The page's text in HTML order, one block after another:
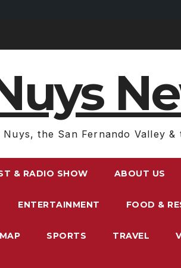
Nuys, the San Fernando Valley
& RADIO SHOW ABOUT US
ENTERTAINMENT FOOD &
SPORTS TRAVEL